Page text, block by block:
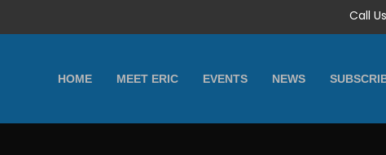
Call
HOME MEET ERIC EVENTS NEWS